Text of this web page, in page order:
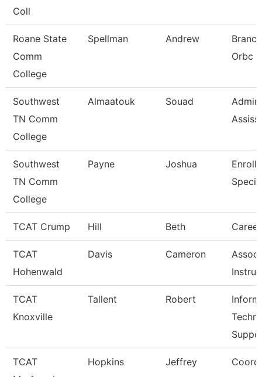
Coll
Roane State
Comm
College
Spellman Andrew
Orbc
Southwest
TN Comm
College
Almaatouk Souad
Southwest
TN Comm
College
Payne Joshua
TCAT Crump Hill Beth
TCAT
Hohenwald
Davis Cameron
TCAT
Knoxville
Tallent Robert
TCAT
Hopkins Jeffrey